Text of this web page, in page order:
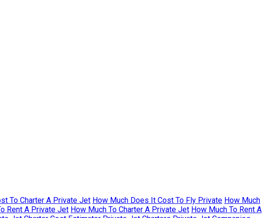
To Charter A Private Jet How Much Does It Cost To Fly Private How Much
Rent A Private Jet How Much To Charter A Private Jet How Much To Rent A